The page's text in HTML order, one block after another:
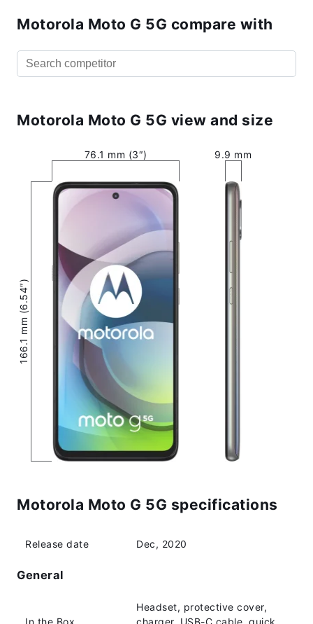
Motorola Moto G 5G compare with
Motorola Moto G 5G view and size
76.1 mm (3″)
166.1 mm (6.54″)
9.9 mm
Motorola Moto G 5G specifications
Release date Dec, 2020
General
Headset, protective cover,